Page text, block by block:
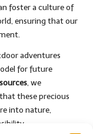
foster a culture of
ensuring that our
adventures
for future
, we
these precious
into nature,